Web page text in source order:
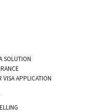
SOLUTION
VISA APPLICATION